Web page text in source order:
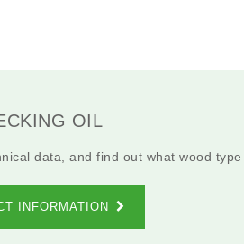
OIL
data, and find out what wood type
INFORMATION